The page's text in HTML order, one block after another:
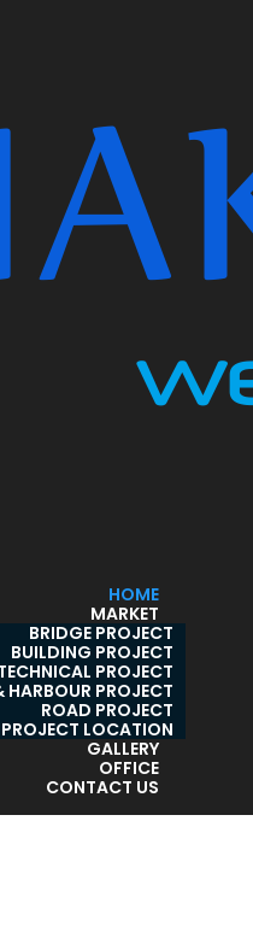
HOME
MARKET
BRIDGE PROJECT
BUILDING PROJECT
PROJECT
HARBOUR PROJECT
ROAD PROJECT
LOCATION
GALLERY
OFFICE
CONTACT US